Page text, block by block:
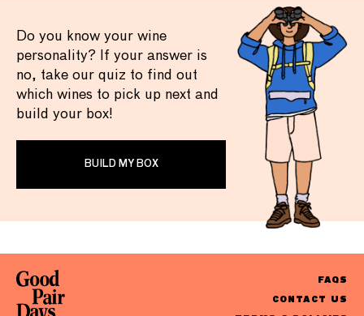
Do you know your wine
personality? If your answer is
no, take our quiz to find out
which wines to pick up next and
build your box!
BUILD MY BOX
FAQS
CONTACT US